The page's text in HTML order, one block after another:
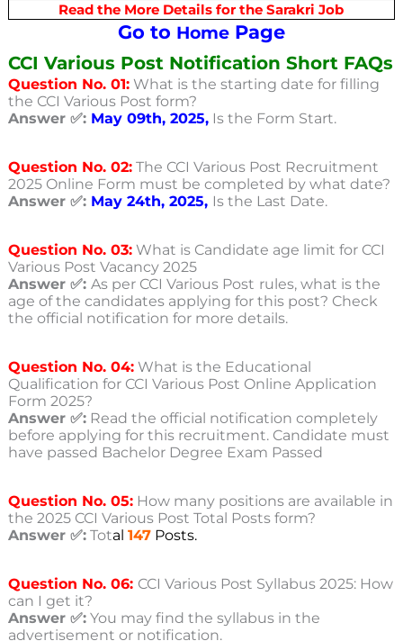
Read the More Details for the Sarakri Job
Go to Home Page
CCI Various Post Notification Short FAQs
Question No. 01:What is the starting date for filling
the CCI Various Post form?
Answer ✅: May 09th, 2025,Is the Form Start.
Question No. 02:The CCI Various Post Recruitment
2025 Online Form must be completed by what date?
Answer ✅: May 24th, 2025, Is the Last Date.
Question No. 03:What is Candidate age limit for CCI
Various Post Vacancy 2025
Answer ✅: As per CCI Various Post rules, what is the
age of the candidates applying for this post? Check
the official notification for more details.
Question No. 04:What is the Educational
Qualification for CCI Various Post Online Application
Form 2025?
Answer ✅:Read the official notification completely
before applying for this recruitment. Candidate must
have passed Bachelor Degree Exam Passed
Question No. 05:How many positions are available in
the 2025 CCI Various Post Total Posts form?
Answer ✅:Total 147Posts.
Question No. 06: CCI Various Post Syllabus 2025: How
can I get it?
Answer ✅:You may find the syllabus in the
advertisement or notification.